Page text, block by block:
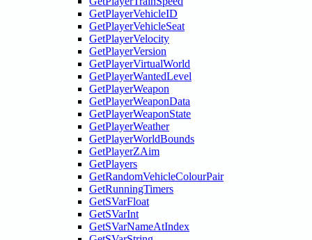
GetPlayerVehicleID
GetPlayerVehicleSeat
GetPlayerVelocity
GetPlayerVersion
GetPlayerVirtualWorld
GetPlayerWantedLevel
GetPlayerWeapon
GetPlayerWeaponData
GetPlayerWeaponState
GetPlayerWeather
GetPlayerWorldBounds
GetPlayerZAim
GetPlayers
GetRandomVehicleColourPair
GetRunningTimers
GetSVarFloat
GetSVarInt
GetSVarNameAtIndex